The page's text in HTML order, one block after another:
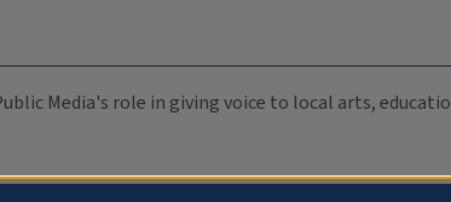
Media's role in giving voice to local arts,